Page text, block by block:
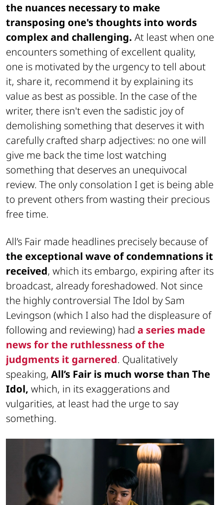
the nuances necessary to make
transposing one's thoughts into words
complex and challenging. At least when one
encounters something of excellent quality,
one is motivated by the urgency to tell about
it, share it, recommend it by explaining its
value as best as possible. In the case of the
writer, there isn't even the sadistic joy of
demolishing something that deserves it with
carefully crafted sharp adjectives: no one will
give me back the time lost watching
something that deserves an unequivocal
review. The only consolation I get is being able
to prevent others from wasting their precious
free time.
All’s Fair made headlines precisely because of
the exceptional wave of condemnations it
received, which its embargo, expiring after its
broadcast, already foreshadowed. Not since
the highly controversial The Idol by Sam
Levingson (which I also had the displeasure of
following and reviewing) had a series made
news for the ruthlessness of the
judgments it garnered. Qualitatively
speaking, All’s Fair is much worse than The
Idol, which, in its exaggerations and
vulgarities, at least had the urge to say
something.